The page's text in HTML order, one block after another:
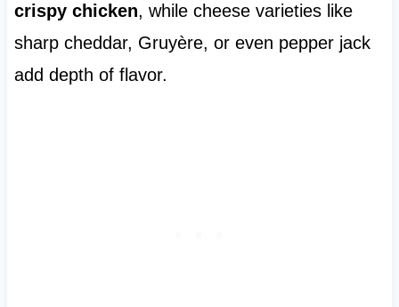
crispy chicken, while cheese varieties like
sharp cheddar, Gruyère, or even pepper jack
add depth of flavor.